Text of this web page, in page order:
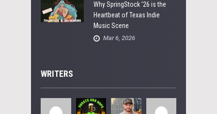
Why SpringStock ’26 is the
Heartbeat of Texas Indie
Music Scene
Mar 6, 2026
WRITERS